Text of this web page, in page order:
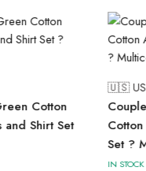
Cotton
Shirt Set
🇺🇸
Set ?
IN STOCK